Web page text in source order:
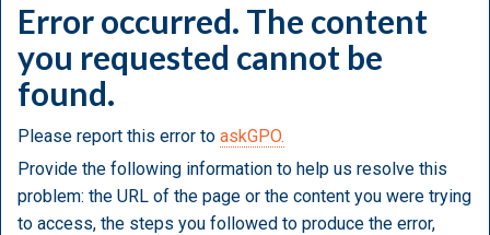
Error occurred. The content
you requested cannot be
found.
Please report this error to askGPO.
Provide the following information to help us resolve this
problem: the URL of the page or the content you were trying
to access, the steps you followed to produce the error,